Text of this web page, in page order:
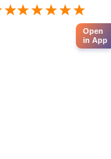
Open
in App